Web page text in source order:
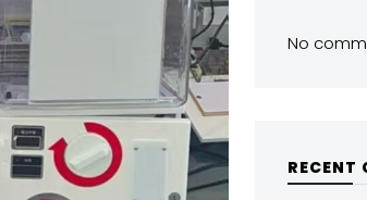
No
RECENT